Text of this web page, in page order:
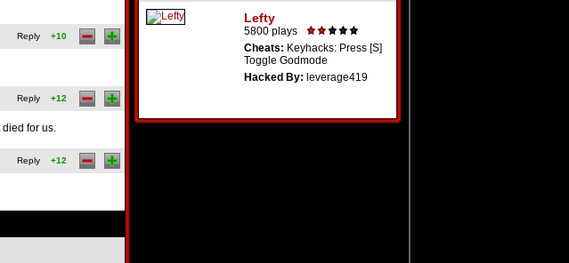
Lefty
5800 plays
Cheats: Keyhacks: Press [S]
Toggle Godmode
Hacked By: leverage419
Reply +10
Reply +12
for us.
Reply +12